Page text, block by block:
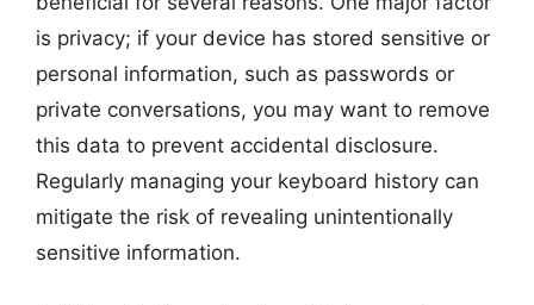
is privacy; if your device has stored sensitive or
personal information, such as passwords or
private conversations, you may want to remove
this data to prevent accidental disclosure.
Regularly managing your keyboard history can
mitigate the risk of revealing unintentionally
sensitive information.